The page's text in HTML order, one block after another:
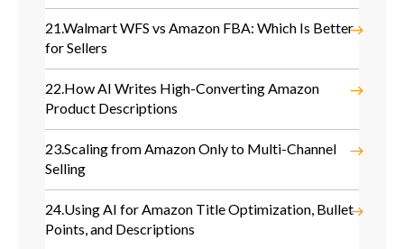
21.Walmart WFS vs Amazon FBA: Which Is Better
for Sellers
22.How AI Writes High-Converting Amazon
Product Descriptions
23.Scaling from Amazon Only to Multi-Channel
Selling
24.Using AI for Amazon Title Optimization, Bullet
Points, and Descriptions